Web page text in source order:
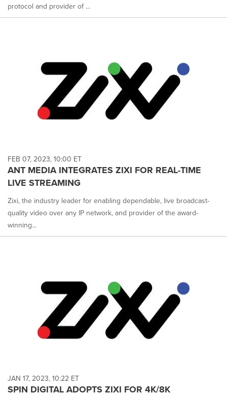
protocol and provider of ...
FEB 07, 2023, 10:00 ET
ANT MEDIA INTEGRATES ZIXI FOR REAL-TIME
LIVE STREAMING
Zixi, the industry leader for enabling dependable, live broadcast-
quality video over any IP network, and provider of the award-
winning...
JAN 17, 2023, 10:22 ET
SPIN DIGITAL ADOPTS ZIXI FOR 4K/8K